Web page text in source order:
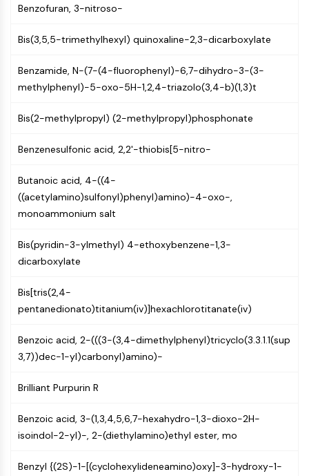
Non-coding RNA
Histone Modification
MAPK/ERK PATHWAY
MAPK/ERK Pathway
Microtubule‐associated
serine/threonine kinase (MAST)
ABA Receptor
MNK
MAPKAPK2 (MK2)
Mixed Lineage Kinase
Ribosomal S6 Kinase (RSK)
MAP3K
MEK
Raf
ERK
Ras
Atg and Atg-related Protein
Autophagy
Benzofuran, 3-nitroso-
Bis(3,5,5-trimethylhexyl) quinoxaline-2,3-dicarboxylate
Benzamide, N-(7-(4-fluorophenyl)-6,7-dihydro-3-(3-
methylphenyl)-5-oxo-5H-1,2,4-triazolo(3,4-b)(1,3)t
Bis(2-methylpropyl) (2-methylpropyl)phosphonate
Benzenesulfonic acid, 2,2'-thiobis[5-nitro-
Butanoic acid, 4-((4-
((acetylamino)sulfonyl)phenyl)amino)-4-oxo-,
monoammonium salt
Bis(pyridin-3-ylmethyl) 4-ethoxybenzene-1,3-
dicarboxylate
Bis[tris(2,4-
pentanedionato)titanium(iv)]hexachlorotitanate(iv)
Benzoic acid, 2-(((3-(3,4-dimethylphenyl)tricyclo(3.3.1.1(sup
3,7))dec-1-yl)carbonyl)amino)-
Brilliant Purpurin R
Benzoic acid, 3-(1,3,4,5,6,7-hexahydro-1,3-dioxo-2H-
isoindol-2-yl)-, 2-(diethylamino)ethyl ester, mo
Benzyl {(2S)-1-[(cyclohexylideneamino)oxy]-3-hydroxy-1-